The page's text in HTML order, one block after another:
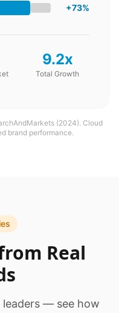
+73%
9.2x
Total Growth
(2024). Cloud
brand performance.
Real
— see how